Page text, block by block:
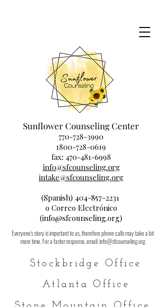
Sunflower Counseling Center
770-728-3990
1800-728-0619
fax: 470-481-6998
info@sfcounseling.org
intake@sfcounseling.org
(Spanish) 404-857-2231
o Correo Electrónico
(info@sfcounseling.org)
Everyone's story is important to us, therefore phone calls may take a bit
more time. For a faster response, email:info@sfcounseling.org
Stockbridge Office
Atlanta Office